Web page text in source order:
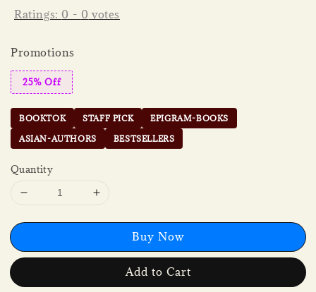
Ratings: 0 - 0 votes
Promotions
25% Off
BOOKTOK STAFF PICK
EPIGRAM-BOOKS
ASIAN-AUTHORS
BESTSELLERS
Quantity
Buy Now
Add to Cart